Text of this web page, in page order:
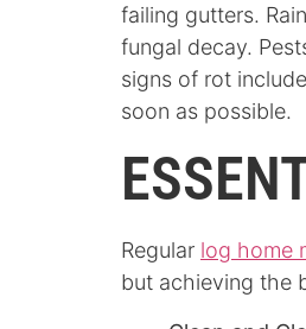
failing gutters.
fungal decay.
signs of rot
soon as possible.
Regular log home
but achieving the